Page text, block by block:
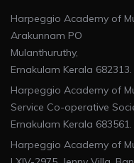
Harpeggio Academy of
Arakunnam PO
Mulanthuruthy,
Ernakulam Kerala 682313.
Harpeggio Academy of
Service Co-operative
Ernakulam Kerala 683561.
Harpeggio Academy of